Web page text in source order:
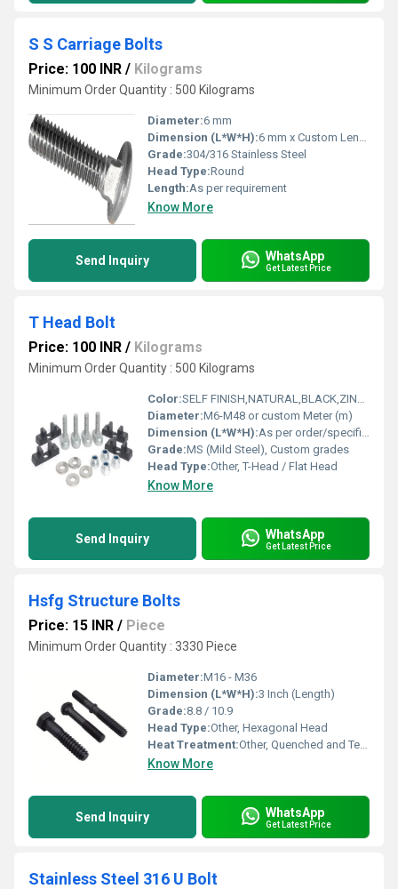
S S Carriage Bolts
Price: 100 INR / Kilograms
Minimum Order Quantity : 500 Kilograms
Diameter:6 mm
Dimension (L*W*H):6 mm x Custom Length x Custom Head
Grade:304/316 Stainless Steel
Head Type:Round
Length:As per requirement
Know More
Send Inquiry WhatsApp
Get Latest Price
T Head Bolt
Price: 100 INR / Kilograms
Minimum Order Quantity : 500 Kilograms
Color:SELF FINISH,NATURAL,BLACK,ZINC ELECTROPLATED,HOTDIPPED GALVANISED
Diameter:M6-M48 or custom Meter (m)
Dimension (L*W*H):As per order/specification Meter (m)
Grade:MS (Mild Steel), Custom grades
Head Type:Other, T-Head / Flat Head
Know More
Send Inquiry WhatsApp
Get Latest Price
Hsfg Structure Bolts
Price: 15 INR / Piece
Minimum Order Quantity : 3330 Piece
Diameter:M16 - M36
Dimension (L*W*H):3 Inch (Length)
Grade:8.8 / 10.9
Head Type:Other, Hexagonal Head
Heat Treatment:Other, Quenched and Tempered
Know More
Send Inquiry WhatsApp
Get Latest Price
Stainless Steel 316 U Bolt